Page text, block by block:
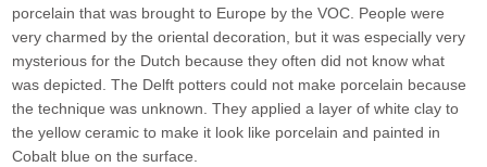
porcelain that was brought to Europe by the VOC. People were
very charmed by the oriental decoration, but it was especially very
mysterious for the Dutch because they often did not know what
was depicted. The Delft potters could not make porcelain because
the technique was unknown. They applied a layer of white clay to
the yellow ceramic to make it look like porcelain and painted in
Cobalt blue on the surface.